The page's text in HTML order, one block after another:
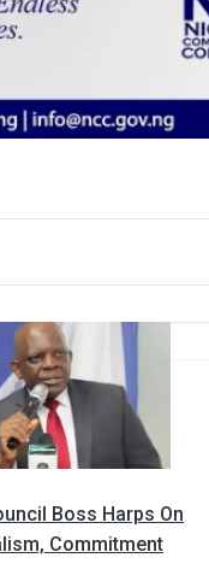
Boss Harps On
Commitment